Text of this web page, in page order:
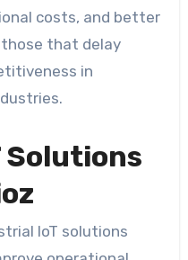
costs, and better
that delay
in
Solutions
IoT solutions